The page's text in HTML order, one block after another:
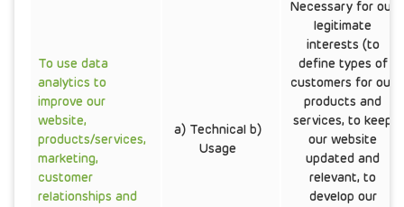
To use data
analytics to
improve our
website,
products/services,
marketing,
customer
relationships and
a) Technical b)
Usage
Necessary for our
legitimate
interests (to
define types of
customers for our
products and
services, to keep
our website
updated and
relevant, to
develop our